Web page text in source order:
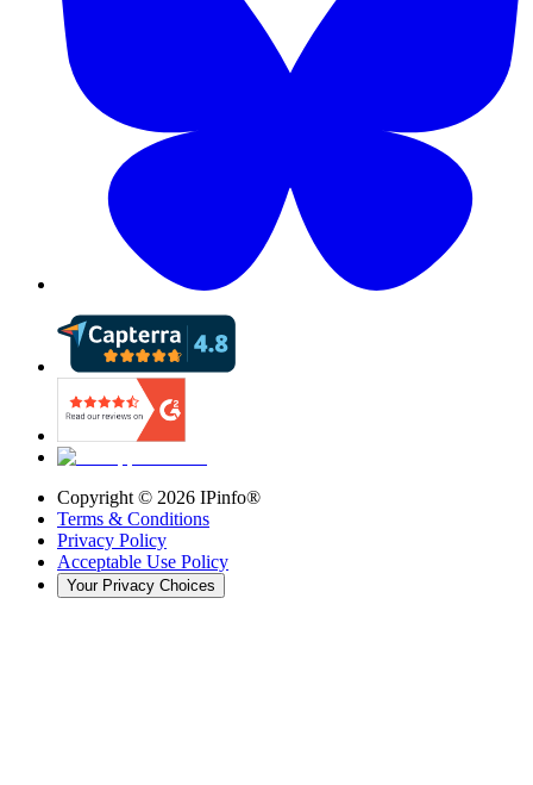
Copyright © 2026 IPinfo®
Terms & Conditions
Privacy Policy
Acceptable Use Policy
Your Privacy Choices